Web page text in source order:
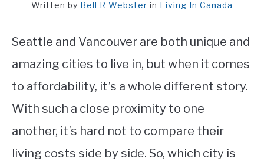
WORKING
STUDYING
SPORTS
Written by Bell R Webster in Living In Canada
Seattle and Vancouver are both unique and
amazing cities to live in, but when it comes
to affordability, it’s a whole different story.
With such a close proximity to one
another, it’s hard not to compare their
living costs side by side. So, which city is